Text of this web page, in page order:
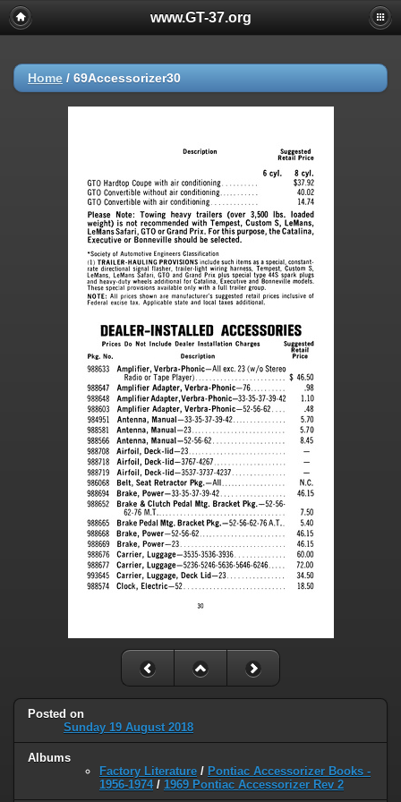
www.GT-37.org
Home / 69Accessorizer30
Posted on
Sunday 19 August 2018
Albums
Factory Literature / Pontiac Accessorizer Books -
1956-1974/ 1969 Pontiac Accessorizer Rev 2